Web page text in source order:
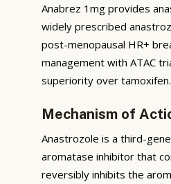
Anabrez 1mg provides
widely prescribed
post-menopausal HR+
management with ATAC
superiority over tamoxifen.
Mechanism of
Anastrozole is a third-
aromatase inhibitor that
reversibly inhibits the